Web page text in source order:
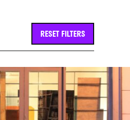
RESET FILTERS